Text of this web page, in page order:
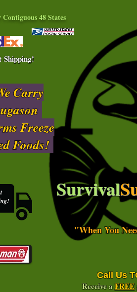
48 States
Survival
"When You
Shipping!
Carry
Freeze
Foods!
Call Us
Receive aFREE